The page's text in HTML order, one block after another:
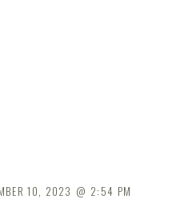
10, 2023 2:54 PM